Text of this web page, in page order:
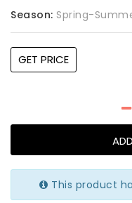
Season: Spring-
GET PRICE
This product